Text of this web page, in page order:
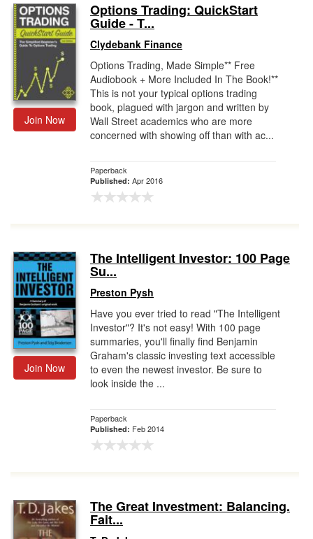
Join Now
Options Trading: QuickStart
Guide - T...
Clydebank Finance
Options Trading, Made Simple** Free
Audiobook + More Included In The Book!**
This is not your typical options trading
book, plagued with jargon and written by
Wall Street academics who are more
concerned with showing off than with ac...
Paperback
Published: Apr 2016
Join Now
The Intelligent Investor: 100 Page
Su...
Preston Pysh
Have you ever tried to read "The Intelligent
Investor"? It's not easy! With 100 page
summaries, you'll finally find Benjamin
Graham's classic investing text accessible
to even the newest investor. Be sure to
look inside the ...
Paperback
Published: Feb 2014
The Great Investment: Balancing.
Fait...